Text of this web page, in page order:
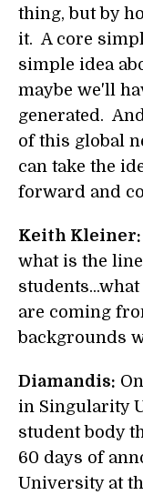
thing, but by
it. A core
simple idea
maybe we'll
generated.
of this global
can take the
forward and
Keith Kleiner:
what is the
are coming
backgrounds
Diamandis:
in Singularity
student body
60 days of
University at